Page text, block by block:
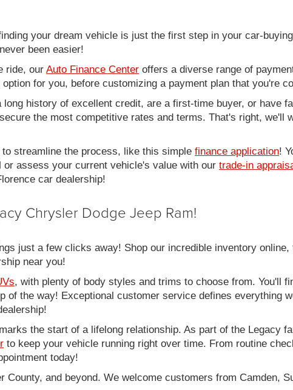
your dream vehicle is just the first step in your car-
been easier!
ride, our Auto Finance Center offers a diverse range of
for you, before customizing a payment plan that you're
history of excellent credit, are a first-time buyer, or have
the most competitive rates and terms. That's right, we'll
streamline the process, like this simple finance application!
or assess your current vehicle's value with our trade-in
car dealership!
Chrysler Dodge Jeep Ram!
just a few clicks away! Shop our incredible inventory online,
near you!
, with plenty of body styles and trims to choose from. You'll
the way! Exceptional customer service defines everything
the start of a lifelong relationship. As part of the Legacy
to keep your vehicle running right over time. From routine
today!
and beyond. We welcome customers from Camden,